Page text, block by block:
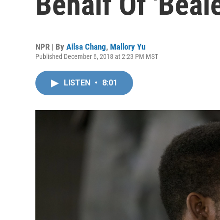
NPR | By Ailsa Chang, Mallory Yu
Published December 6, 2018 at 2:23 PM MST
LISTEN • 8:01